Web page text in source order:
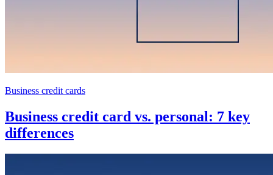
Business credit cards
Business credit card vs. personal: 7 key
differences